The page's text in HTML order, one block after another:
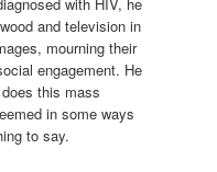
and television in
mourning their
engagement. He
this mass
in some ways
to say.